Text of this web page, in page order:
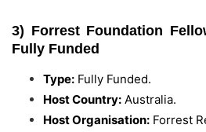
3) Forrest Foundation
Fully Funded
Type: Fully Funded.
Host Country: Australia.
Host Organisation: Forrest